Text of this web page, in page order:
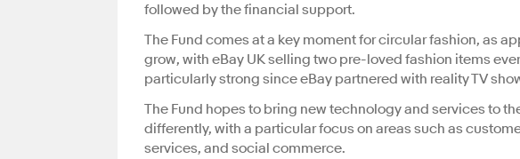
followed by the financial support.
The Fund comes at a key moment for circular fashion, as
grow, with eBay UK selling two pre-loved fashion items
particularly strong since eBay partnered with reality TV
The Fund hopes to bring new technology and services to
differently, with a particular focus on areas such as
services, and social commerce.